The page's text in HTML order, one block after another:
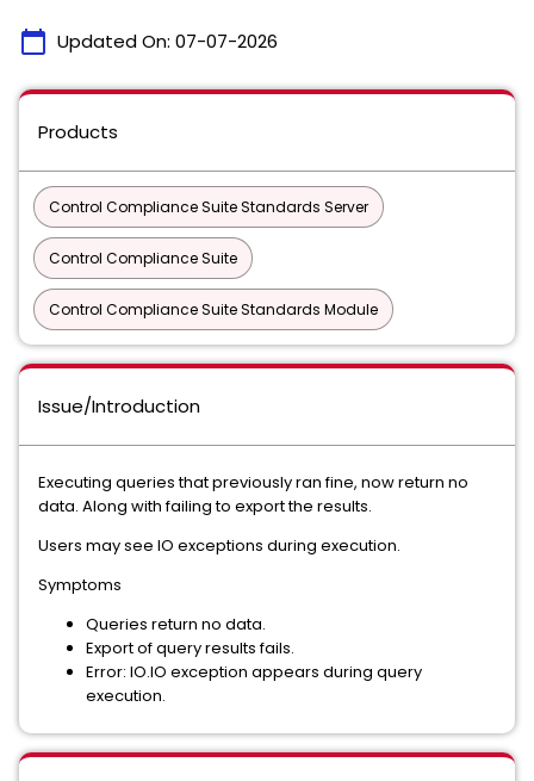
calendar_today Updated On: 07-07-2026
Products
Control Compliance Suite Standards Server
Control Compliance Suite
Control Compliance Suite Standards Module
Issue/Introduction
Executing queries that previously ran fine, now return no
data. Along with failing to export the results.
Users may see IO exceptions during execution.
Symptoms
Queries return no data.
Export of query results fails.
Error: IO.IO exception appears during query
execution.